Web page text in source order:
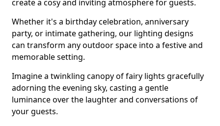
create a cosy and inviting atmosphere for guests.
Whether it's a birthday celebration, anniversary
party, or intimate gathering, our lighting designs
can transform any outdoor space into a festive and
memorable setting.
Imagine a twinkling canopy of fairy lights gracefully
adorning the evening sky, casting a gentle
luminance over the laughter and conversations of
your guests.